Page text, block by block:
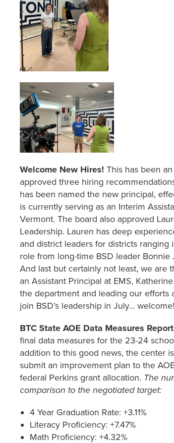
Welcome New Hires! This has been
approved three hiring
has been named the new principal,
is currently serving as an Interim
Vermont. The board also approved
Leadership. Lauren has deep
and district leaders for districts
role from long-time BSD leader
And last but certainly not least, we are
an Assistant Principal at EMS,
the department and leading our efforts
join BSD’s leadership in July… welcome!
BTC State AOE Data Measures
final data measures for the 23-24
addition to this good news, the center
submit an improvement plan to the
federal Perkins grant allocation. The
comparison to the negotiated target:
4 Year Graduation Rate: +3.11%
Literacy Proficiency: +7.47%
Math Proficiency: +4.32%